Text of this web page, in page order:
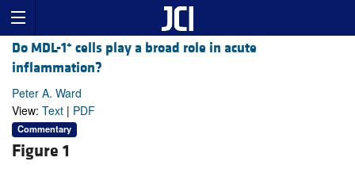
Do MDL-1+ cells play a broad role in acute
inflammation?
Peter A. Ward
View: Text | PDF
Commentary
Figure 1